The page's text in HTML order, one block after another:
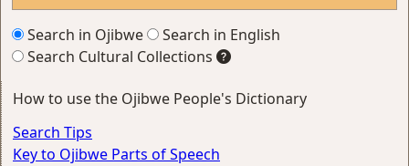
Search in Ojibwe
Search in English
Search Cultural Collections
How to use the Ojibwe People's Dictionary
Search Tips
Key to Ojibwe Parts of Speech